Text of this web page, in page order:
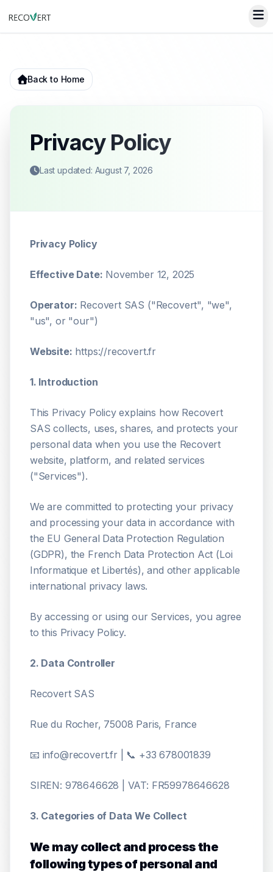
Back to Home
Privacy Policy
Last updated: August 7, 2026
Privacy Policy
Effective Date: November 12, 2025
Operator: Recovert SAS ("Recovert", "we",
"us", or "our")
Website: https://recovert.fr
1. Introduction
This Privacy Policy explains how Recovert
SAS collects, uses, shares, and protects your
personal data when you use the Recovert
website, platform, and related services
("Services").
We are committed to protecting your privacy
and processing your data in accordance with
the EU General Data Protection Regulation
(GDPR), the French Data Protection Act (Loi
Informatique et Libertés), and other applicable
international privacy laws.
By accessing or using our Services, you agree
to this Privacy Policy.
2. Data Controller
Recovert SAS
Rue du Rocher, 75008 Paris, France
📧 info@recovert.fr | 📞 +33 678001839
SIREN: 978646628 | VAT: FR59978646628
3. Categories of Data We Collect
We may collect and process the
following types of personal and